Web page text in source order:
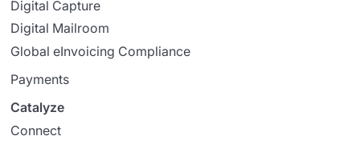
Digital Capture
Digital Mailroom
Global eInvoicing Compliance
Payments
Catalyze
Connect